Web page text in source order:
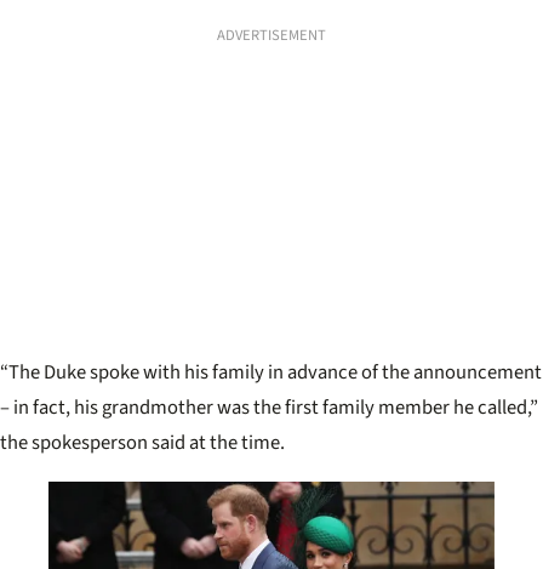
ADVERTISEMENT
“The Duke spoke with his family in advance of the announcement
– in fact, his grandmother was the first family member he called,”
the spokesperson said at the time.